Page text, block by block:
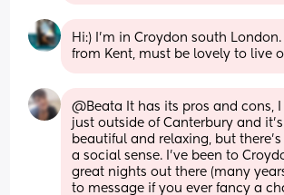
Hi:) I'm in Croydon south
from Kent, must be lovely to live
@Beata It has its pros and cons,
just outside of Canterbury and
beautiful and relaxing, but
a social sense. I've been to
great nights out there (many
to message if you ever fancy a